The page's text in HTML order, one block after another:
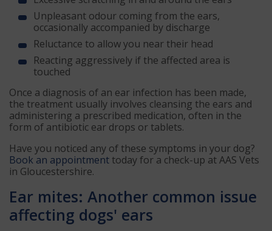
Unpleasant odour coming from the ears,
occasionally accompanied by discharge
Reluctance to allow you near their head
Reacting aggressively if the affected area is
touched
Once a diagnosis of an ear infection has been made,
the treatment usually involves cleansing the ears and
administering a prescribed medication, often in the
form of antibiotic ear drops or tablets.
Have you noticed any of these symptoms in your dog?
Book an appointment today for a check-up at AAS Vets
in Gloucestershire.
Ear mites: Another common issue
affecting dogs' ears